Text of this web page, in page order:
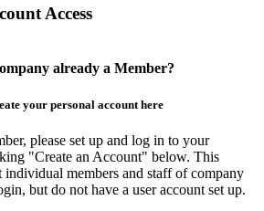
Access
already a Member?
your personal account here
please set up and log in to your
"Create an Account" below. This
members and staff of company
but do not have a user account set up.